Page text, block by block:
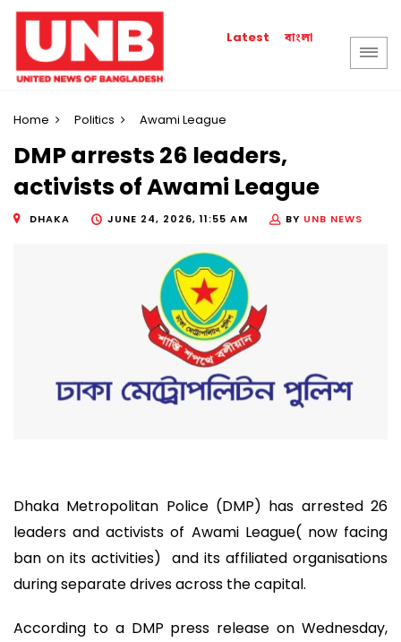
Latest বাংলা
Home Politics Awami League
DMP arrests 26 leaders,
activists of Awami League
DHAKA JUNE 24, 2026, 11:55 AM BY UNB NEWS
Dhaka Metropolitan Police (DMP) has arrested 26
leaders and activists of Awami League( now facing
ban on its activities) and its affiliated organisations
during separate drives across the capital.
According to a DMP press release on Wednesday,